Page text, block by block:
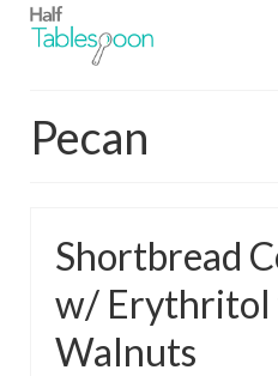
Pecan
Shortbread
w/
Walnuts